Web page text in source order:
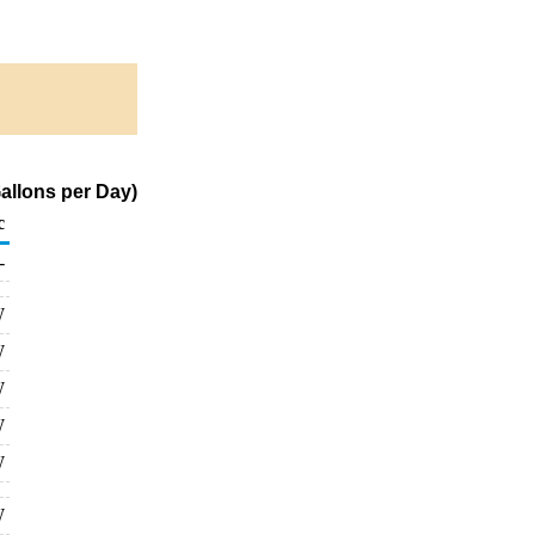
per Day)
-